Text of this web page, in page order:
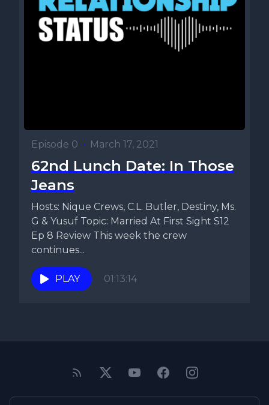
Episode 0 • March 17, 2021
62nd Lunch Date: In Those
Jeans
Hosts: Nique Crews, C.L. Butler, Destiny, Ms.
G & Yusuf Topic: Married At First Sight S12
Ep 8 Review This week the crew
continues...
PLAY 01:13:14